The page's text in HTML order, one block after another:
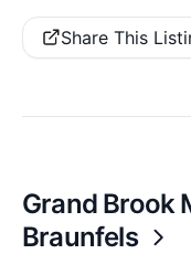
Share This
Grand Brook
Braunfels